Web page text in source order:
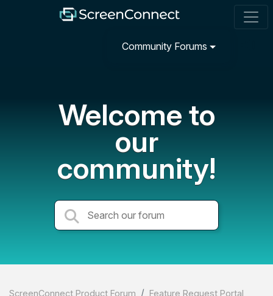
Community Forums
Welcome to
our
community!
ScreenConnect Product Forum Feature Request Portal